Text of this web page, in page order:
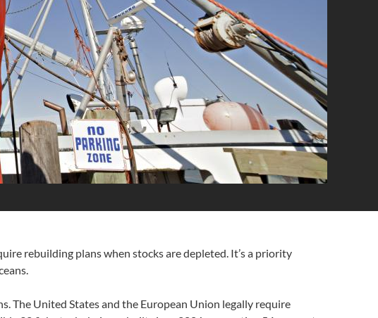
rebuilding plans when stocks are depleted. It’s a priority
The United States and the European Union legally require